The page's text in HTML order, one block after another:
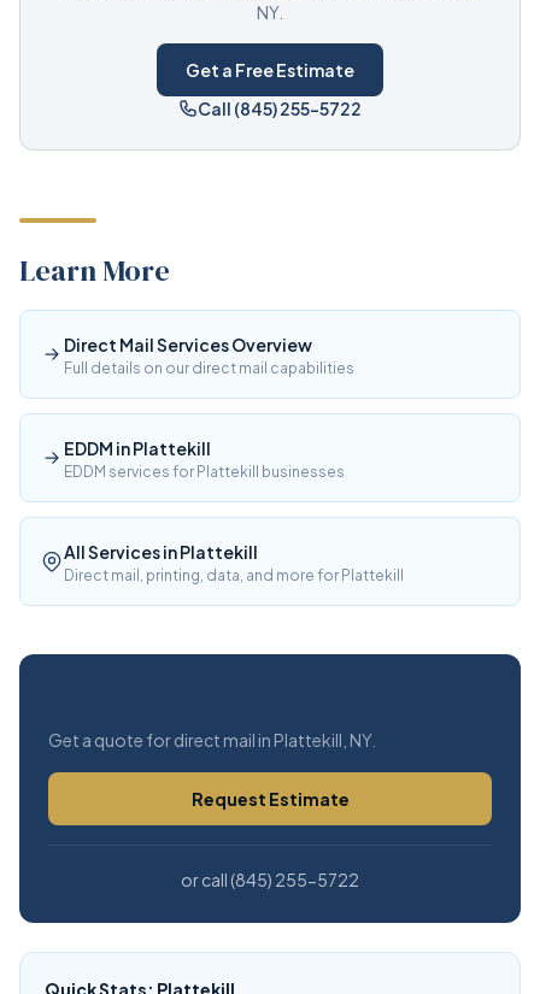
NY.
Get a Free Estimate
Call (845) 255-5722
Learn More
Direct Mail Services Overview
Full details on our direct mail capabilities
EDDM in Plattekill
EDDM services for Plattekill businesses
All Services in Plattekill
Direct mail, printing, data, and more for Plattekill
Get a quote for direct mail in Plattekill, NY.
Request Estimate
or call (845) 255-5722
Quick Stats: Plattekill